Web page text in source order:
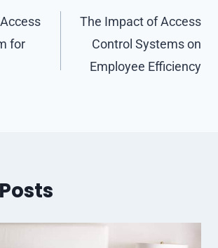
for
The Impact of Access
Control Systems on
Employee Efficiency